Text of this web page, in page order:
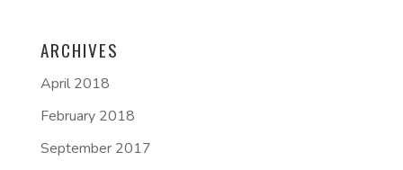
ARCHIVES
April 2018
February 2018
September 2017